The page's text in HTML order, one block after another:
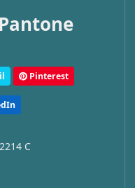
Pinterest
C